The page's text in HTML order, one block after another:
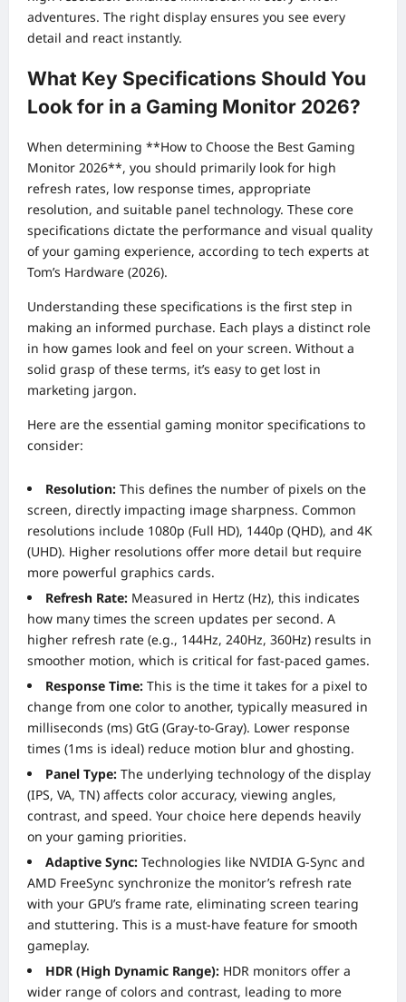
adventures. The right display ensures you see every
detail and react instantly.
What Key Specifications Should You
Look for in a Gaming Monitor 2026?
When determining **How to Choose the Best Gaming
Monitor 2026**, you should primarily look for high
refresh rates, low response times, appropriate
resolution, and suitable panel technology. These core
specifications dictate the performance and visual quality
of your gaming experience, according to tech experts at
Tom’s Hardware (2026).
Understanding these specifications is the first step in
making an informed purchase. Each plays a distinct role
in how games look and feel on your screen. Without a
solid grasp of these terms, it’s easy to get lost in
marketing jargon.
Here are the essential gaming monitor specifications to
consider:
Resolution: This defines the number of pixels on the
screen, directly impacting image sharpness. Common
resolutions include 1080p (Full HD), 1440p (QHD), and 4K
(UHD). Higher resolutions offer more detail but require
more powerful graphics cards.
Refresh Rate: Measured in Hertz (Hz), this indicates
how many times the screen updates per second. A
higher refresh rate (e.g., 144Hz, 240Hz, 360Hz) results in
smoother motion, which is critical for fast-paced games.
Response Time: This is the time it takes for a pixel to
change from one color to another, typically measured in
milliseconds (ms) GtG (Gray-to-Gray). Lower response
times (1ms is ideal) reduce motion blur and ghosting.
Panel Type: The underlying technology of the display
(IPS, VA, TN) affects color accuracy, viewing angles,
contrast, and speed. Your choice here depends heavily
on your gaming priorities.
Adaptive Sync: Technologies like NVIDIA G-Sync and
AMD FreeSync synchronize the monitor’s refresh rate
with your GPU’s frame rate, eliminating screen tearing
and stuttering. This is a must-have feature for smooth
gameplay.
HDR (High Dynamic Range): HDR monitors offer a
wider range of colors and contrast, leading to more